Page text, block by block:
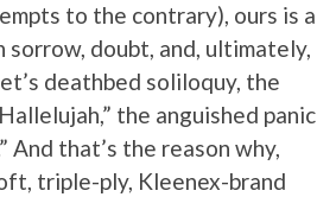
to the contrary), ours is a
doubt, and, ultimately,
deathbed soliloquy, the
the anguished panic
And that’s the reason why,
triple-ply, Kleenex-brand